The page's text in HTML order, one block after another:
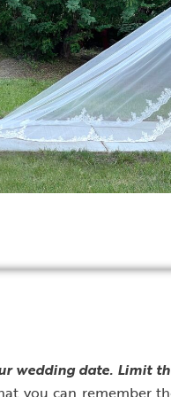
wedding date. Limit
you can remember